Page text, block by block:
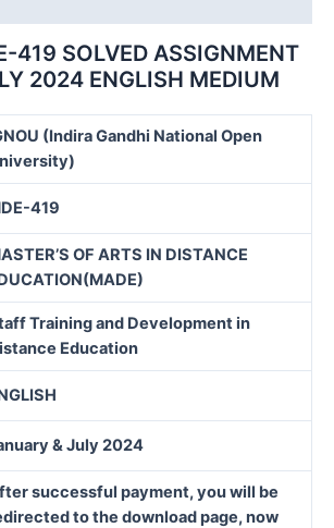
419 SOLVED ASSIGNMENT
2024 ENGLISH MEDIUM
(Indira Gandhi National Open
419
OF ARTS IN DISTANCE
Training and Development in
Education
& July 2024
successful payment, you will be
to the download page, now